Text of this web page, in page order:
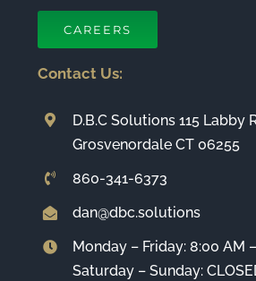
CAREERS
Contact Us:
D.B.C Solutions 115 Labby
Grosvenordale CT 06255
860-341-6373
dan@dbc.solutions
Monday – Friday: 8:00 AM
Saturday – Sunday: